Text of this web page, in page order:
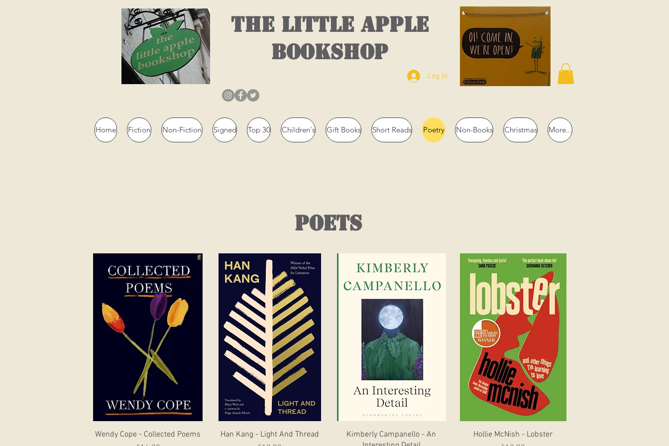
THE LITTLE APPLE
BOOKSHOP
Log In
Home Fiction Non-Fiction Signed Top 30 Children's Gift Books Short Reads Poetry Non-Books Christmas More...
poets
Quick View
Wendy Cope - Collected Poems
Quick View
Han Kang - Light And Thread
Quick View
Kimberly Campanello - An
Quick View
Hollie McNish - Lobster